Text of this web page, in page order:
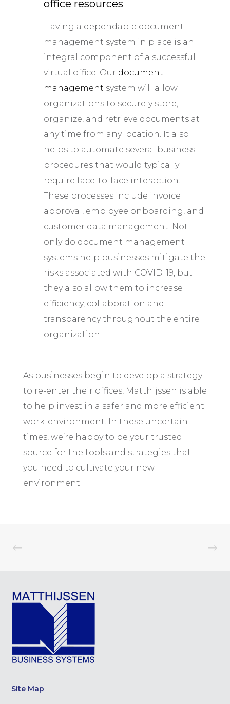
office resources
Having a dependable document
management system in place is an
integral component of a successful
virtual office. Our document
management system will allow
organizations to securely store,
organize, and retrieve documents at
any time from any location. It also
helps to automate several business
procedures that would typically
require face-to-face interaction.
These processes include invoice
approval, employee onboarding, and
customer data management. Not
only do document management
systems help businesses mitigate the
risks associated with COVID-19, but
they also allow them to increase
efficiency, collaboration and
transparency throughout the entire
organization.
As businesses begin to develop a strategy
to re-enter their offices, Matthijssen is able
to help invest in a safer and more efficient
work-environment. In these uncertain
times, we’re happy to be your trusted
source for the tools and strategies that
you need to cultivate your new
environment.
Site Map